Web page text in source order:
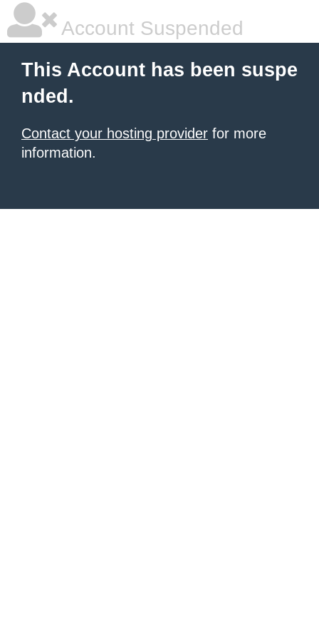
Account Suspended
This Account has been suspe
nded.
Contact your hosting provider for more
information.